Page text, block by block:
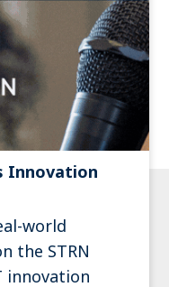
Innovation
world
the STRN
innovation